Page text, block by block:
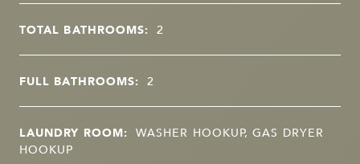
TOTAL BATHROOMS: 2
FULL BATHROOMS: 2
LAUNDRY ROOM: WASHER HOOKUP, GAS DRYER
HOOKUP